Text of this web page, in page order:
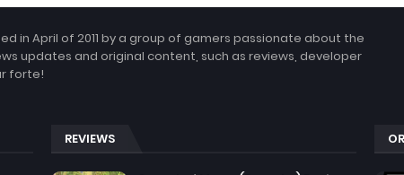
in April of 2011 by a group of gamers passionate about the
updates and original content, such as reviews, developer
forte!
REVIEWS